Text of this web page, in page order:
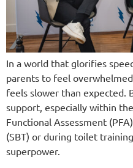
In a world that glorifies
parents to feel
feels slower than expected.
support, especially within
Functional Assessment
(SBT) or during toilet
superpower.